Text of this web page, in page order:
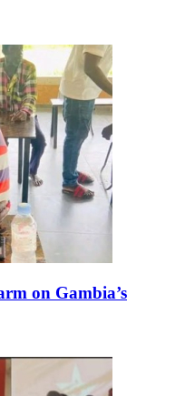
on Gambia’s